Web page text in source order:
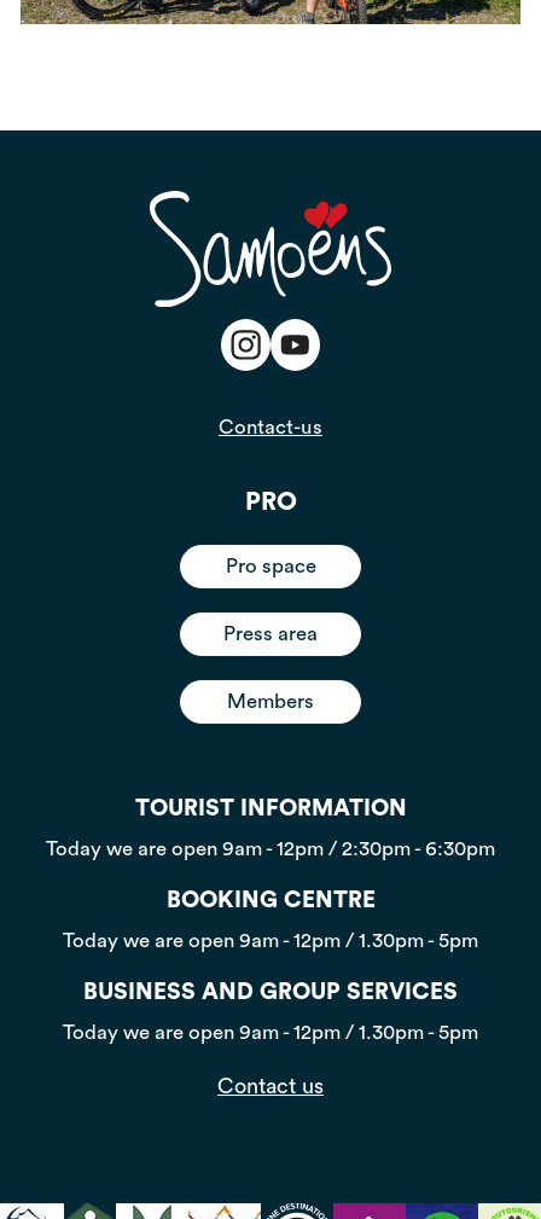
Contact-us
PRO
Pro space
Press area
Members
TOURIST INFORMATION
Today we are open 9am - 12pm / 2:30pm - 6:30pm
BOOKING CENTRE
Today we are open 9am - 12pm / 1.30pm - 5pm
BUSINESS AND GROUP SERVICES
Today we are open 9am - 12pm / 1.30pm - 5pm
Contact us